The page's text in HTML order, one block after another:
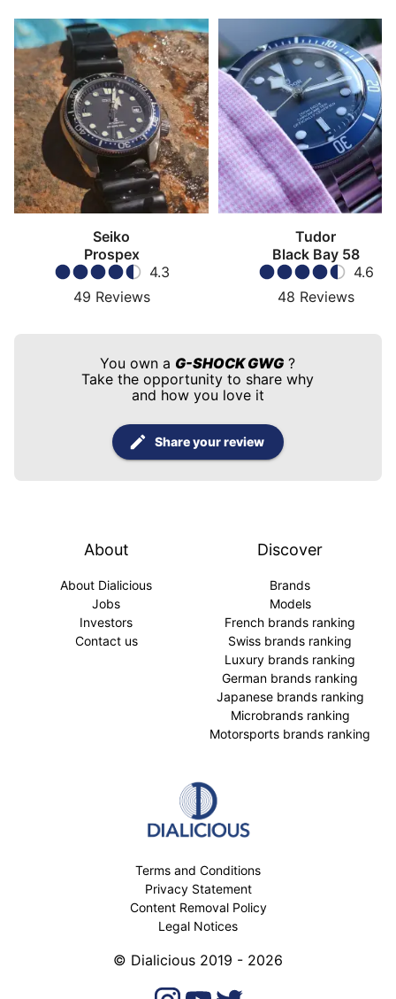
Seiko
Prospex
4.3
49 Reviews
Tudor
Black Bay 58
4.6
48 Reviews
You own a G-SHOCK GWG ?
Take the opportunity to share why
and how you love it
Share your review
About
About Dialicious
Jobs
Investors
Contact us
Discover
Brands
Models
French brands ranking
Swiss brands ranking
Luxury brands ranking
German brands ranking
Japanese brands ranking
Microbrands ranking
Motorsports brands ranking
Terms and Conditions
Privacy Statement
Content Removal Policy
Legal Notices
© Dialicious 2019 - 2026